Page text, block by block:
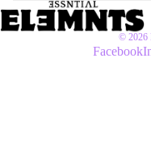
© 2026
Facebook